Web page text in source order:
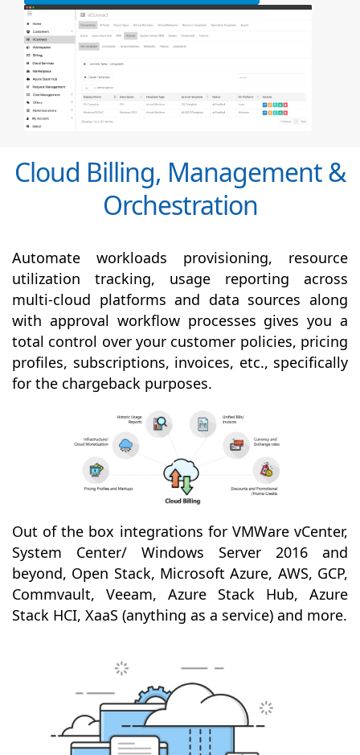
Cloud Billing, Management &
Orchestration
Automate workloads provisioning, resource
utilization tracking, usage reporting across
multi-cloud platforms and data sources along
with approval workflow processes gives you a
total control over your customer policies, pricing
profiles, subscriptions, invoices, etc., specifically
for the chargeback purposes.
Out of the box integrations for VMWare vCenter,
System Center/ Windows Server 2016 and
beyond, Open Stack, Microsoft Azure, AWS, GCP,
Commvault, Veeam, Azure Stack Hub, Azure
Stack HCI, XaaS (anything as a service) and more.